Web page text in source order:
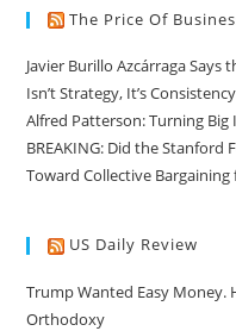
The Price Of
Javier Burillo Azcárraga
Isn’t Strategy, It’s Consistency
Alfred Patterson: Turning
BREAKING: Did the Stanford
Toward Collective Bargaining
US Daily Review
Trump Wanted Easy Money.
Orthodoxy